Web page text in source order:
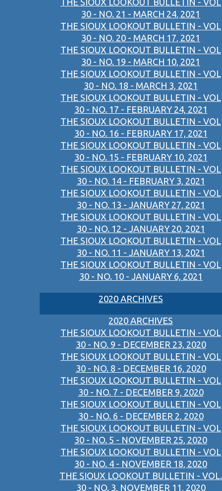
THE SIOUX LOOKOUT BULLETIN - VOL
30 - NO. 21 - MARCH 24, 2021
THE SIOUX LOOKOUT BULLETIN - VOL
30 - NO. 20 - MARCH 17, 2021
THE SIOUX LOOKOUT BULLETIN - VOL
30 - NO. 19 - MARCH 10, 2021
THE SIOUX LOOKOUT BULLETIN - VOL
30 - NO. 18 - MARCH 3, 2021
THE SIOUX LOOKOUT BULLETIN - VOL
30 - NO. 17 - FEBRUARY 24, 2021
THE SIOUX LOOKOUT BULLETIN - VOL
30 - NO. 16 - FEBRUARY 17, 2021
THE SIOUX LOOKOUT BULLETIN - VOL
30 - NO. 15 - FEBRUARY 10, 2021
THE SIOUX LOOKOUT BULLETIN - VOL
30 - NO. 14 - FEBRUARY 3, 2021
THE SIOUX LOOKOUT BULLETIN - VOL
30 - NO. 13 - JANUARY 27, 2021
THE SIOUX LOOKOUT BULLETIN - VOL
30 - NO. 12 - JANUARY 20, 2021
THE SIOUX LOOKOUT BULLETIN - VOL
30 - NO. 11 - JANUARY 13, 2021
THE SIOUX LOOKOUT BULLETIN - VOL
30 - NO. 10 - JANUARY 6, 2021
2020 ARCHIVES
2020 ARCHIVES
THE SIOUX LOOKOUT BULLETIN - VOL
30 - NO. 9 - DECEMBER 23, 2020
THE SIOUX LOOKOUT BULLETIN - VOL
30 - NO. 8 - DECEMBER 16, 2020
THE SIOUX LOOKOUT BULLETIN - VOL
30 - NO. 7 - DECEMBER 9, 2020
THE SIOUX LOOKOUT BULLETIN - VOL
30 - NO. 6 - DECEMBER 2, 2020
THE SIOUX LOOKOUT BULLETIN - VOL
30 - NO. 5 - NOVEMBER 25, 2020
THE SIOUX LOOKOUT BULLETIN - VOL
30 - NO. 4 - NOVEMBER 18, 2020
THE SIOUX LOOKOUT BULLETIN - VOL.
30 - NO. 3, NOVEMBER 11, 2020